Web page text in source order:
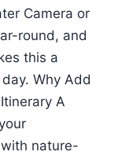
Camera or
round, and
this a
Why Add
A
nature-